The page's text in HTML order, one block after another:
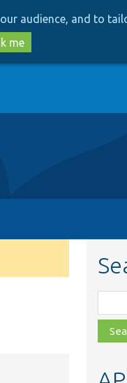
audience, and to
me
class,
file,